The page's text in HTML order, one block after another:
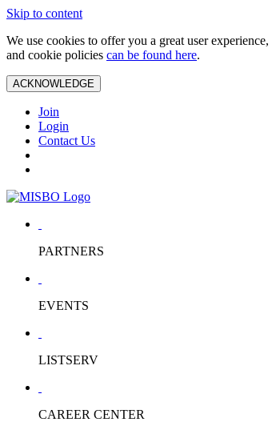
Skip to content
We use cookies to offer you a great user
and cookie policies can be found here.
ACKNOWLEDGE
Join
Login
Contact Us
PARTNERS
EVENTS
LISTSERV
CAREER CENTER